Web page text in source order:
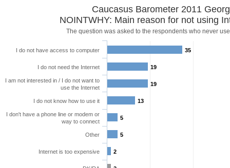
Caucasus Barometer 2011
NOINTWHY: Main reason for not using
The question was asked to the respondents who never
35
19
19
13
5
5
2
I do not have access to computer
I do not need the Internet
I am not interested in / I do not want to
use the Internet
I do not know how to use it
I don't have a phone line or modem or
way to connect
Other
Internet is too expensive